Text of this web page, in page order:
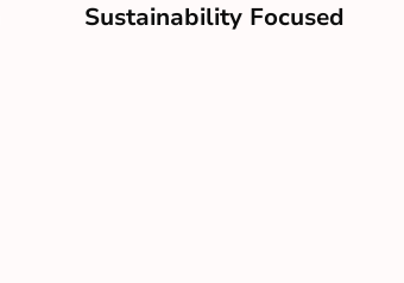
Sustainability Focused